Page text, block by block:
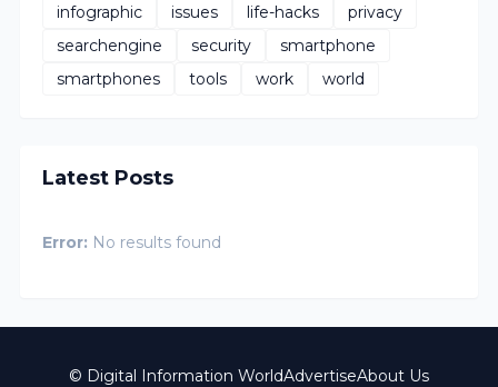
infographic
issues life-hacks
privacy
searchengine
security
smartphone
smartphones
tools work world
Latest Posts
Error: No results found
© Digital Information WorldAdvertiseAbout Us